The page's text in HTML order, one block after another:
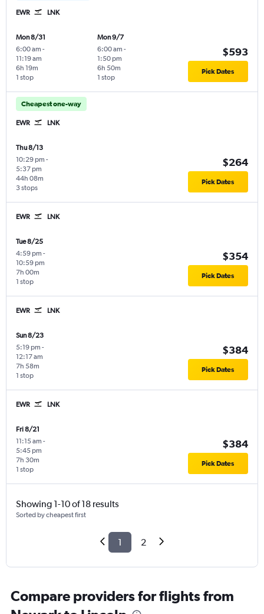
EWR LNK
Mon 8/31
6:00 am -
11:19 am
1 stop
6h 19m
Mon 9/7
6:00 am -
1:50 pm
1 stop
6h 50m
$593
Pick Dates
Cheapest one-way
EWR LNK
Thu 8/13
10:29 pm -
5:37 pm
3 stops
44h 08m
$264
Pick Dates
EWR LNK
Tue 8/25
4:59 pm -
10:59 pm
1 stop
7h 00m
$354
Pick Dates
EWR LNK
Sun 8/23
5:19 pm -
12:17 am
1 stop
7h 58m
$384
Pick Dates
EWR LNK
Fri 8/21
11:15 am -
5:45 pm
1 stop
7h 30m
$384
Pick Dates
Showing 1-10 of 18 results
Sorted by cheapest first
1 2
Compare providers for flights from